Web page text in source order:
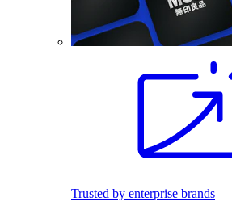
Trusted by enterprise brands